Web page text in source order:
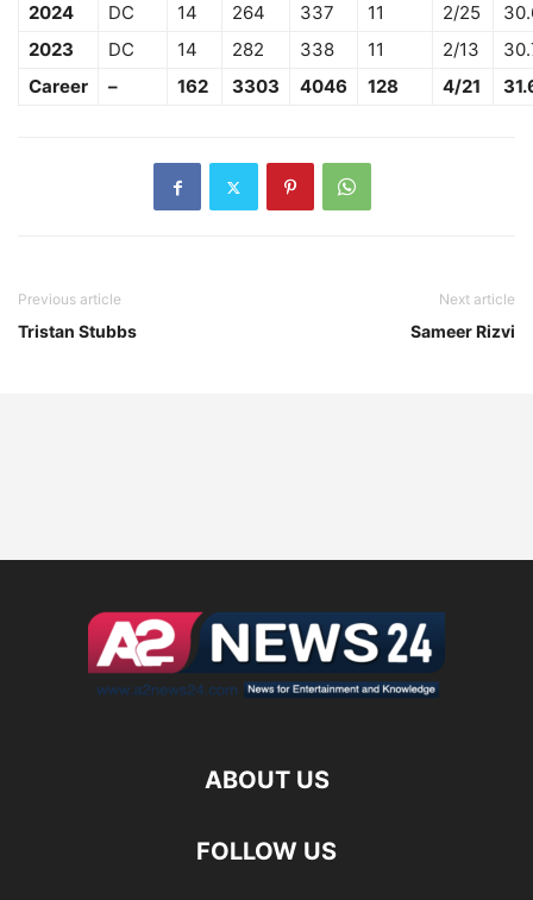
2024
DC 14 264 337 11 2/25
2023
DC 14 282 338 11 2/13
Career
– 162 3303 4046 128 4/21
Previous article
Tristan Stubbs
Next article
Sameer Rizvi
ABOUT US
FOLLOW US